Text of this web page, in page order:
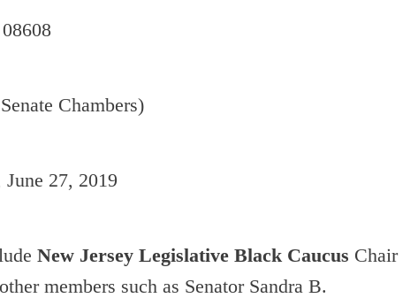
Chambers)
27, 2019
New Jersey Legislative Black Caucus Chair
members such as Senator Sandra B.